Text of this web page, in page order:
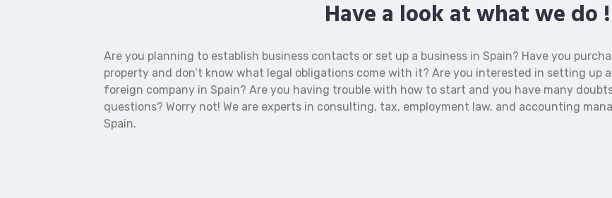
Have a look at what we do
Are you planning to establish business contacts or set up a business in Spain? Have you
property and don’t know what legal obligations come with it? Are you interested in setting up
foreign company in Spain? Are you having trouble with how to start and you have many
questions? Worry not! We are experts in consulting, tax, employment law, and accounting
Spain.